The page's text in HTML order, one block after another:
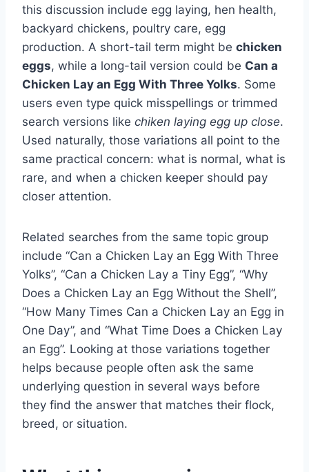
this discussion include egg laying, hen health,
backyard chickens, poultry care, egg
production. A short-tail term might be chicken
eggs, while a long-tail version could be Can a
Chicken Lay an Egg With Three Yolks. Some
users even type quick misspellings or trimmed
search versions like chiken laying egg up close.
Used naturally, those variations all point to the
same practical concern: what is normal, what is
rare, and when a chicken keeper should pay
closer attention.
Related searches from the same topic group
include “Can a Chicken Lay an Egg With Three
Yolks”, “Can a Chicken Lay a Tiny Egg”, “Why
Does a Chicken Lay an Egg Without the Shell”,
“How Many Times Can a Chicken Lay an Egg in
One Day”, and “What Time Does a Chicken Lay
an Egg”. Looking at those variations together
helps because people often ask the same
underlying question in several ways before
they find the answer that matches their flock,
breed, or situation.